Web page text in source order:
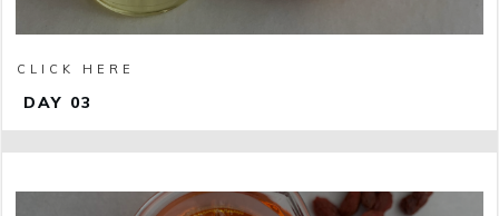
CLICK HERE
DAY 03